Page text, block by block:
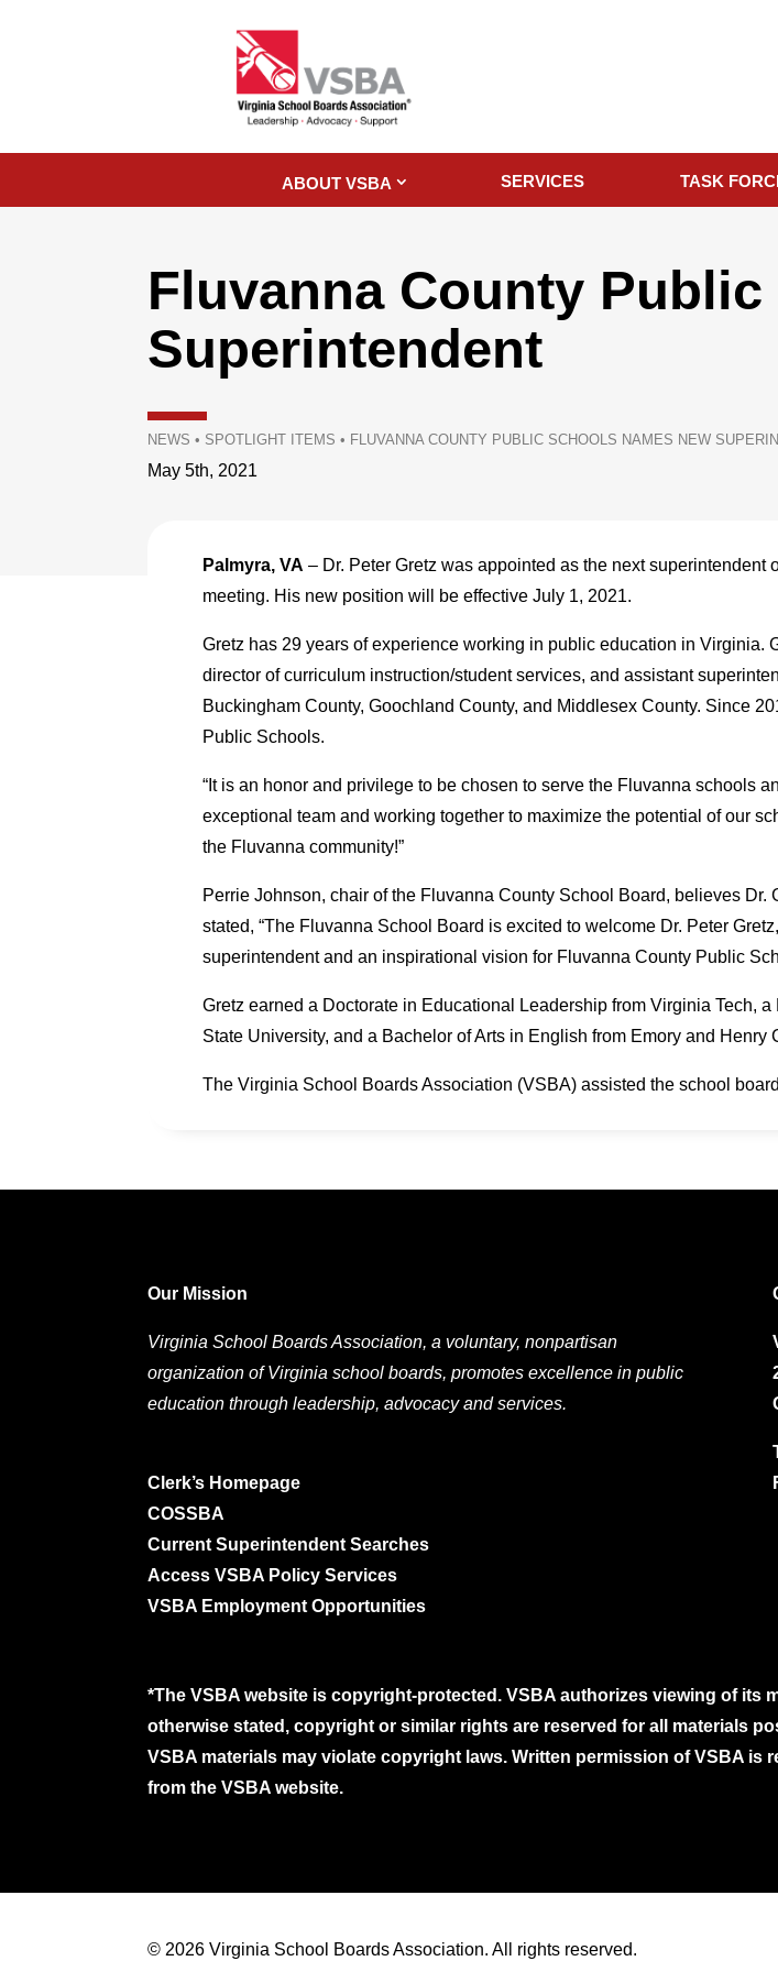
ABOUT VSBA SERVICES TASK
Fluvanna County
Superintendent
NEWS • SPOTLIGHT ITEMS • FLUVANNA COUNTY PUBLIC SCHOOLS NAMES NEW
May 5th, 2021
Palmyra, VA – Dr. Peter Gretz was appointed as the next
meeting. His new position will be effective July 1, 2021.
Gretz has 29 years of experience working in public education in Virginia.
director of curriculum instruction/student services, and assistant
Buckingham County, Goochland County, and Middlesex County. Since
Public Schools.
“It is an honor and privilege to be chosen to serve the Fluvanna schools
exceptional team and working together to maximize the potential of our
the Fluvanna community!”
Perrie Johnson, chair of the Fluvanna County School Board, believes
stated, “The Fluvanna School Board is excited to welcome Dr. Peter
superintendent and an inspirational vision for Fluvanna County Public
Gretz earned a Doctorate in Educational Leadership from Virginia Tech,
State University, and a Bachelor of Arts in English from Emory and Henry
The Virginia School Boards Association (VSBA) assisted the school
Our Mission
Virginia School Boards Association, a voluntary, nonpartisan
organization of Virginia school boards, promotes excellence in public
education through leadership, advocacy and services.
Clerk’s Homepage
COSSBA
Current Superintendent Searches
Access VSBA Policy Services
VSBA Employment Opportunities
*The VSBA website is copyright-protected. VSBA authorizes viewing of its
otherwise stated, copyright or similar rights are reserved for all materials
VSBA materials may violate copyright laws. Written permission of VSBA
from the VSBA website.
© 2026 Virginia School Boards Association. All rights reserved.